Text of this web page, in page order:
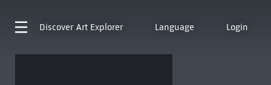
Discover Art Explorer Language Login